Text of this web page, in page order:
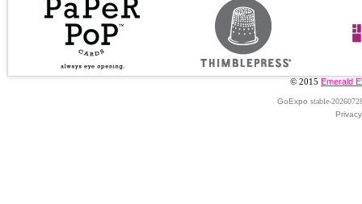
© 2015 Emerald
GoExpo stable-
Privacy